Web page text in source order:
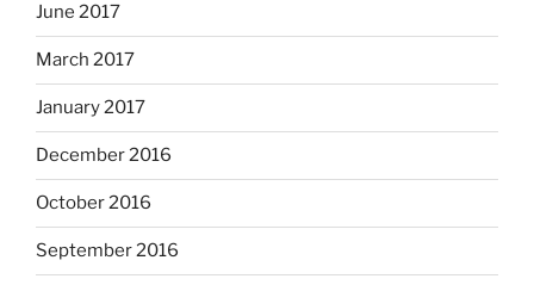
June 2017
March 2017
January 2017
December 2016
October 2016
September 2016